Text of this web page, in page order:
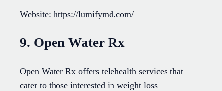
Website: https://lumifymd.com/
9. Open Water Rx
Open Water Rx offers telehealth services that
cater to those interested in weight loss